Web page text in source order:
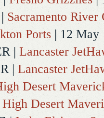
| Sacramento River
Ports | 12 May
| Lancaster
| Lancaster
Desert
High Desert